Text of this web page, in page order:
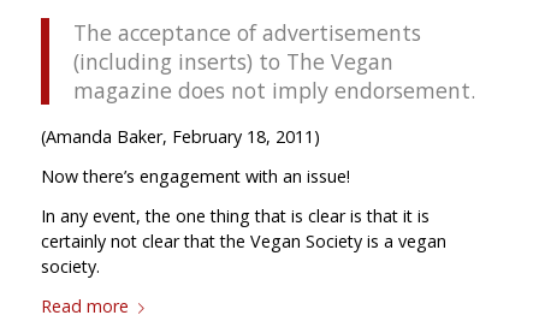
The acceptance of advertisements
(including inserts) to The Vegan
magazine does not imply endorsement.
(Amanda Baker, February 18, 2011)
Now there’s engagement with an issue!
In any event, the one thing that is clear is that it is
certainly not clear that the Vegan Society is a vegan
society.
Read more